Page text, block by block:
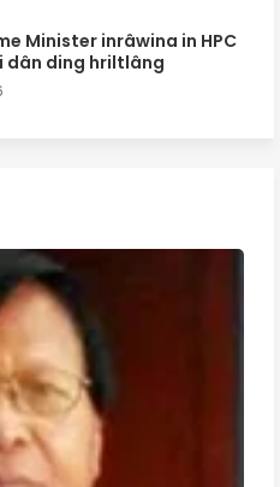
Minister inrâwina in HPC
dân ding hriltlâng